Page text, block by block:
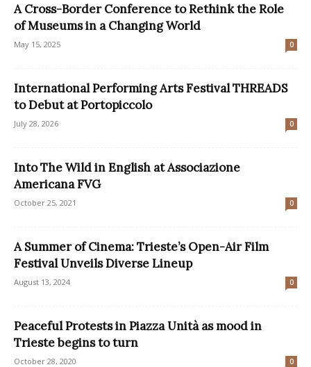
A Cross-Border Conference to Rethink the Role
of Museums in a Changing World
May 15, 2025 0
International Performing Arts Festival THREADS
to Debut at Portopiccolo
July 28, 2026 0
Into The Wild in English at Associazione
Americana FVG
October 25, 2021 0
A Summer of Cinema: Trieste’s Open-Air Film
Festival Unveils Diverse Lineup
August 13, 2024 0
Peaceful Protests in Piazza Unità as mood in
Trieste begins to turn
October 28, 2020 0